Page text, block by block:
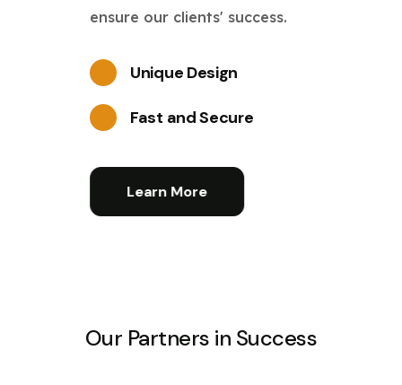
ensure our clients' success.
Unique Design
Fast and Secure
Learn More
Our Partners in Success